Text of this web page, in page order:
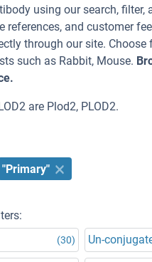
using our search,
references, and customer
through our site.
such as Rabbit, Mouse.
are Plod2, PLOD2.
"Primary"
(30) Un-